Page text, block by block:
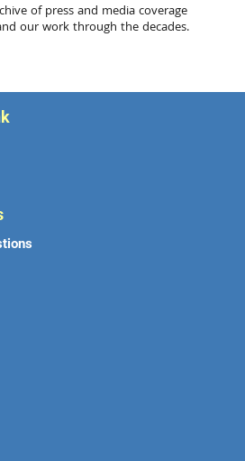
of press and media coverage
our work through the decades.